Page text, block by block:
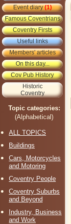
Event diary(1)
Famous Coventrians
Coventry Firsts
Useful links
Members' articles
On this day...
Cov Pub History
Historic
Coventry
Topic categories:
(Alphabetical)
ALL TOPICS
Buildings
Cars, Motorcycles
and Motoring
Coventry People
Coventry Suburbs
and Beyond
Industry, Business
and Work